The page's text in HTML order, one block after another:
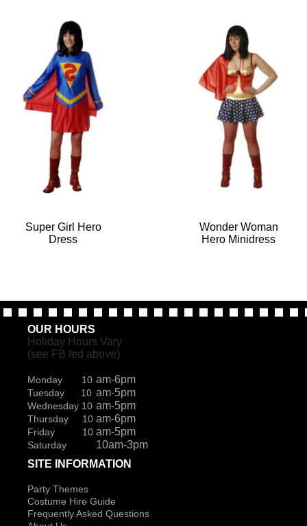
Super Girl Hero
Dress
Wonder Woman
Hero Minidress
OUR HOURS
Holiday Hours Vary
(see FB fed above)
Monday 10 am-6pm
Tuesday 10 am-5pm
Wednesday 10 am-5pm
Thursday 10 am-6pm
Friday 10 am-5pm
Saturday
10am-3pm
SITE INFORMATION
Party Themes
Costume Hire Guide
Frequently Asked Questions